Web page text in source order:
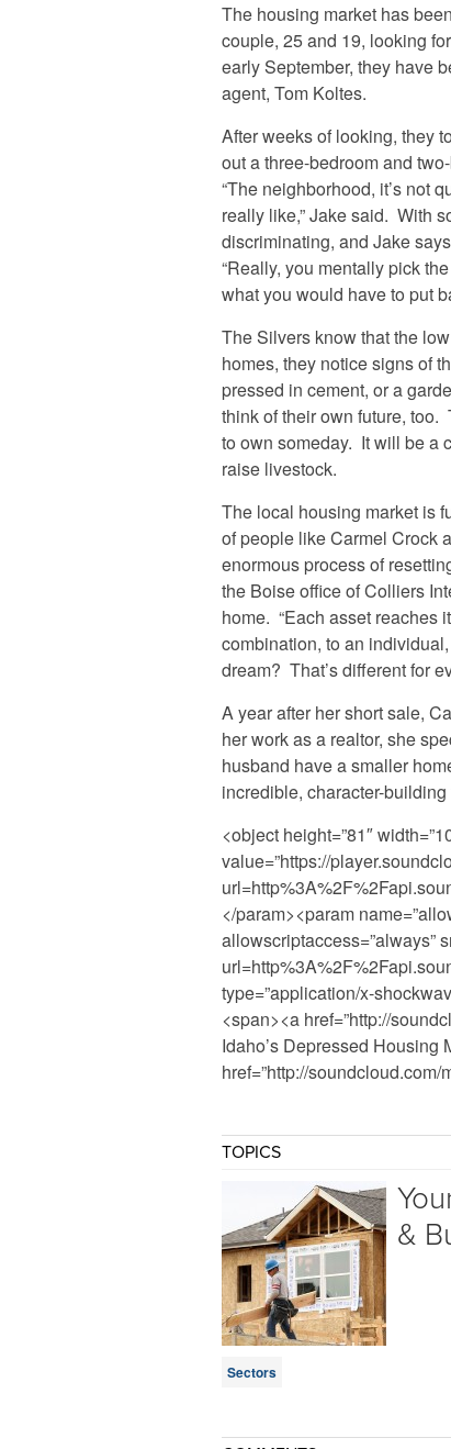
The housing market has
couple, 25 and 19, looking
early September, they have
agent, Tom Koltes.
After weeks of looking, they
out a three-bedroom and
“The neighborhood, it’s not
really like,” Jake said. With
discriminating, and Jake
“Really, you mentally pick
what you would have to put
The Silvers know that the
homes, they notice signs of
pressed in cement, or a
think of their own future,
to own someday. It will be a
raise livestock.
The local housing market is
of people like Carmel Crock
enormous process of
the Boise office of Colliers
home. “Each asset reaches
combination, to an
dream? That’s different for
A year after her short sale,
her work as a realtor, she
husband have a smaller
incredible, character-building
<object height=”81″
value=”https://
</param><param
allowscriptaccess=”always”
type=”application/x-
<span><a href=”http://
Idaho’s Depressed Housing
href=”http://
TOPICS
&
Sectors